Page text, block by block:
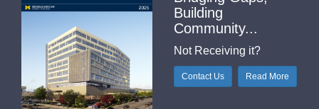
Building
Community...
Not Receiving it?
Contact Us Read More